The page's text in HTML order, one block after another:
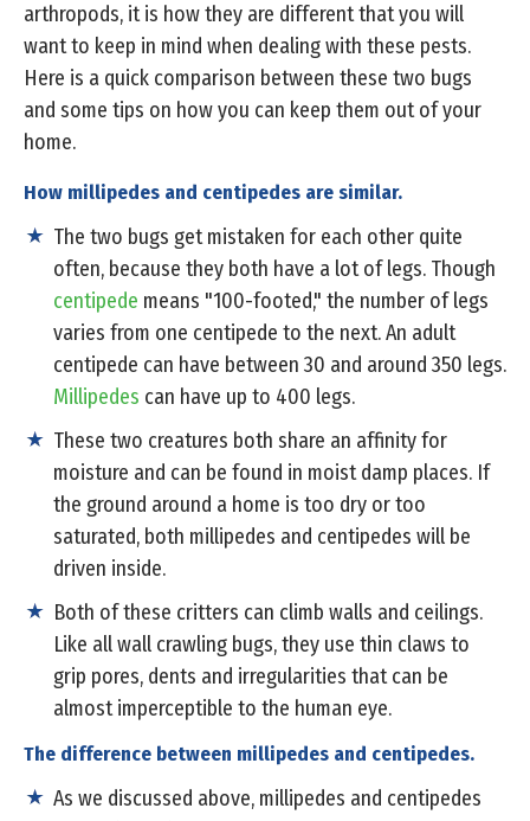
arthropods, it is how they are different that you will
want to keep in mind when dealing with these pests.
Here is a quick comparison between these two bugs
and some tips on how you can keep them out of your
home.
How millipedes and centipedes are similar.
The two bugs get mistaken for each other quite
often, because they both have a lot of legs. Though
centipede means "100-footed," the number of legs
varies from one centipede to the next. An adult
centipede can have between 30 and around 350 legs.
Millipedes can have up to 400 legs.
These two creatures both share an affinity for
moisture and can be found in moist damp places. If
the ground around a home is too dry or too
saturated, both millipedes and centipedes will be
driven inside.
Both of these critters can climb walls and ceilings.
Like all wall crawling bugs, they use thin claws to
grip pores, dents and irregularities that can be
almost imperceptible to the human eye.
The difference between millipedes and centipedes.
As we discussed above, millipedes and centipedes